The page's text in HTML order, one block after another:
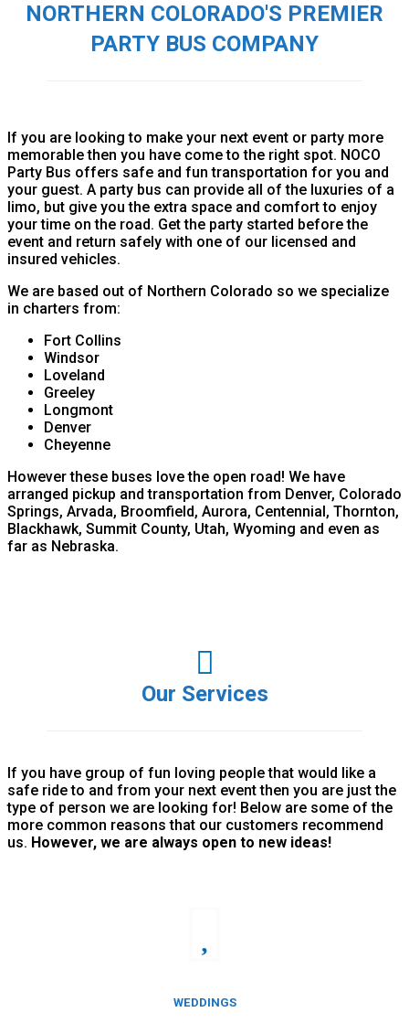
NORTHERN COLORADO'S PREMIER
PARTY BUS COMPANY
If you are looking to make your next event or party more
memorable then you have come to the right spot. NOCO
Party Bus offers safe and fun transportation for you and
your guest. A party bus can provide all of the luxuries of a
limo, but give you the extra space and comfort to enjoy
your time on the road. Get the party started before the
event and return safely with one of our licensed and
insured vehicles.
We are based out of Northern Colorado so we specialize
in charters from:
Fort Collins
Windsor
Loveland
Greeley
Longmont
Denver
Cheyenne
However these buses love the open road! We have
arranged pickup and transportation from Denver, Colorado
Springs, Arvada, Broomfield, Aurora, Centennial, Thornton,
Blackhawk, Summit County, Utah, Wyoming and even as
far as Nebraska.
Our Services
If you have group of fun loving people that would like a
safe ride to and from your next event then you are just the
type of person we are looking for! Below are some of the
more common reasons that our customers recommend
us. However, we are always open to new ideas!
WEDDINGS